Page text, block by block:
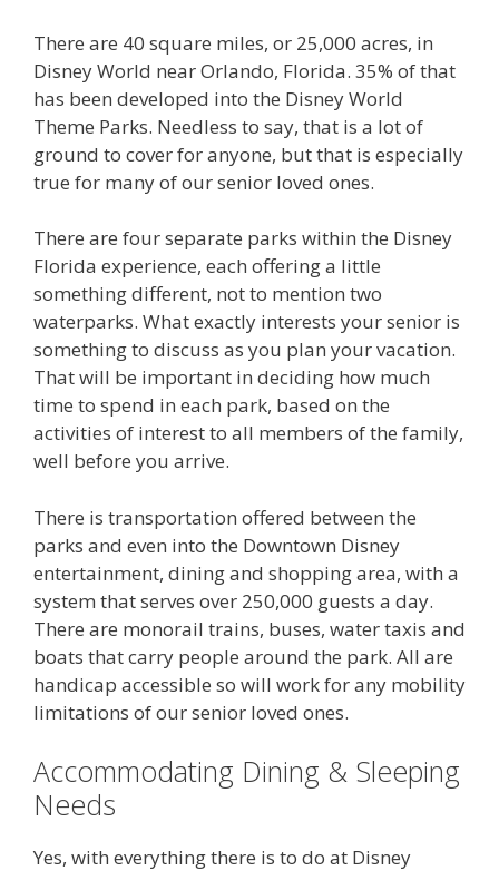
There are 40 square miles, or 25,000 acres, in
Disney World near Orlando, Florida. 35% of that
has been developed into the Disney World
Theme Parks. Needless to say, that is a lot of
ground to cover for anyone, but that is especially
true for many of our senior loved ones.
There are four separate parks within the Disney
Florida experience, each offering a little
something different, not to mention two
waterparks. What exactly interests your senior is
something to discuss as you plan your vacation.
That will be important in deciding how much
time to spend in each park, based on the
activities of interest to all members of the family,
well before you arrive.
There is transportation offered between the
parks and even into the Downtown Disney
entertainment, dining and shopping area, with a
system that serves over 250,000 guests a day.
There are monorail trains, buses, water taxis and
boats that carry people around the park. All are
handicap accessible so will work for any mobility
limitations of our senior loved ones.
Accommodating Dining & Sleeping
Needs
Yes, with everything there is to do at Disney